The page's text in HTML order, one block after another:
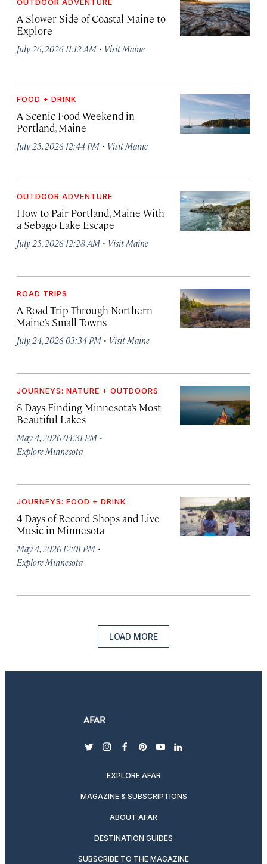
A Slower Side of Coastal Maine to
Explore
July 26, 2026 11:12 AM · Visit Maine
FOOD + DRINK
A Scenic Food Weekend in
Portland, Maine
July 25, 2026 12:44 PM · Visit Maine
OUTDOOR ADVENTURE
How to Pair Portland, Maine With
a Sebago Lake Escape
July 25, 2026 12:28 AM · Visit Maine
ROAD TRIPS
A Road Trip Through Northern
Maine’s Small Towns
July 24, 2026 03:34 PM · Visit Maine
JOURNEYS: NATURE + OUTDOORS
8 Days Finding Minnesota’s Most
Beautiful Lakes
May 4, 2026 04:31 PM ·
Explore Minnesota
JOURNEYS: FOOD + DRINK
4 Days of Record Shops and Live
Music in Minnesota
May 4, 2026 12:01 PM ·
Explore Minnesota
LOAD MORE
twitterinstagram
facebook
pinterest
youtubelinkedin
EXPLORE AFAR
MAGAZINE & SUBSCRIPTIONS
ABOUT AFAR
DESTINATION GUIDES
SUBSCRIBE TO THE MAGAZINE